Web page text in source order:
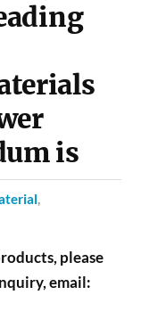
is
,
please
email: